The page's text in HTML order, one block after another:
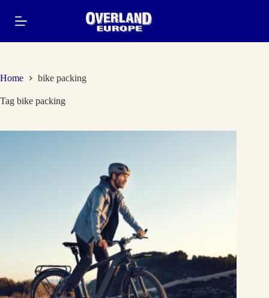
content
Home bike packing
Tag bike packing